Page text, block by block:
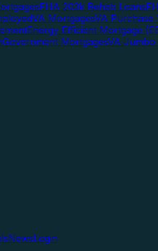
FHA 203k Rehab Loans
VA MortgagesVA Purchase
Energy Efficient Mortgage
Government MortgagesVA Jumbo
NewsLogin